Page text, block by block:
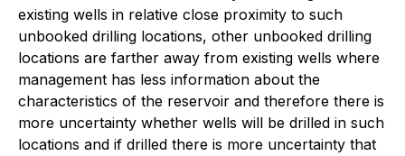
existing wells in relative close proximity to such
unbooked drilling locations, other unbooked drilling
locations are farther away from existing wells where
management has less information about the
characteristics of the reservoir and therefore there is
more uncertainty whether wells will be drilled in such
locations and if drilled there is more uncertainty that